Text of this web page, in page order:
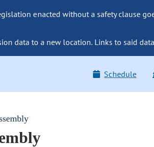
enacted without a safety clause
data to a new location. Links to said
Schedule